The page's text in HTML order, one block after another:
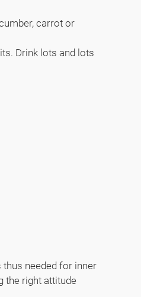
carrot or
Drink lots and lots
needed for inner
the right attitude